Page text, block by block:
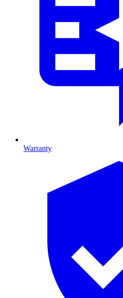
Warranty